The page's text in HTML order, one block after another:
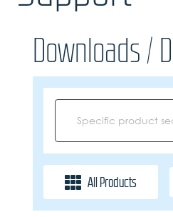
Downloads /
All Products